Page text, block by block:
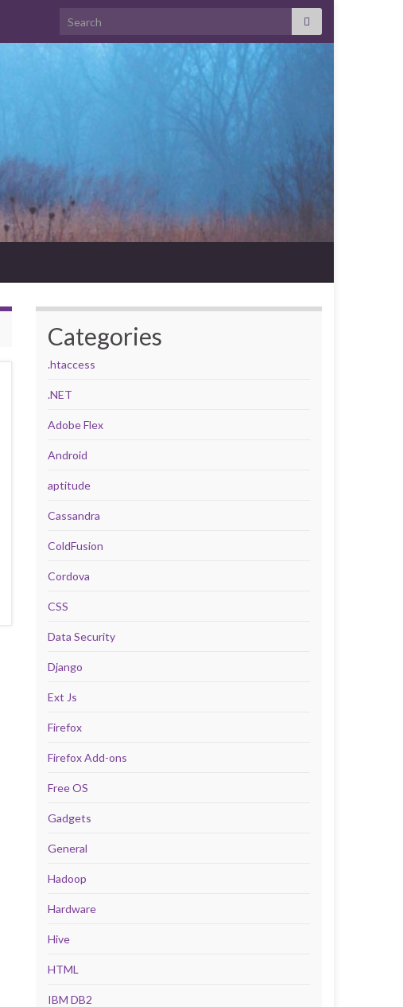
Search for:
Categories
.htaccess
.NET
Adobe Flex
Android
aptitude
Cassandra
ColdFusion
Cordova
CSS
Data Security
Django
Ext Js
Firefox
Firefox Add-ons
Free OS
Gadgets
General
Hadoop
Hardware
Hive
HTML
IBM DB2